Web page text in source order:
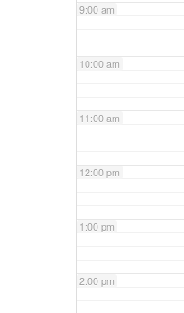
9:00 am
10:00 am
11:00 am
12:00 pm
1:00 pm
2:00 pm